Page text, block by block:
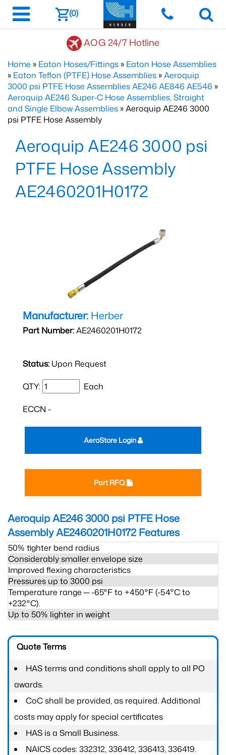
(0)
AOG 24/7 Hotline
Home » Eaton Hoses/Fittings » Eaton Hose Assemblies
» Eaton Teflon (PTFE) Hose Assemblies »Aeroquip
3000 psi PTFE Hose Assemblies AE246 AE846 AE546 »
Aeroquip AE246 Super-C Hose Assemblies, Straight
and Single Elbow Assemblies » Aeroquip AE246 3000
psi PTFE Hose Assembly
Aeroquip AE246 3000 psi
PTFE Hose Assembly
AE2460201H0172
Manufacturer: Herber
Part Number:AE2460201H0172
Status: Upon Request
QTY: Each
ECCN -
Part RFQ
AeroStore Login
Aeroquip AE246 3000 psi PTFE Hose
Assembly AE2460201H0172 Features
50% tighter bend radius
Considerably smaller envelope size
Improved flexing characteristics
Pressures up to 3000 psi
Temperature range ─ -65°F to +450°F (-54°C to
+232°C).
Up to 50% lighter in weight
Quote Terms
HAS terms and conditions shall apply to all PO
awards.
CoC shall be provided, as required. Additional
costs may apply for special certificates
HAS is a Small Business.
NAICS codes: 332312, 336412, 336413, 336419.